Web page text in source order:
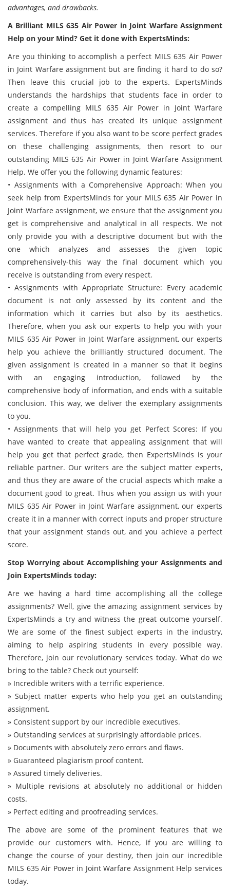
advantages, and drawbacks.
A Brilliant MILS 635 Air Power in Joint Warfare Assignment
Help on your Mind? Get it done with ExpertsMinds:
Are you thinking to accomplish a perfect MILS 635 Air Power
in Joint Warfare assignment but are finding it hard to do so?
Then leave this crucial job to the experts. ExpertsMinds
understands the hardships that students face in order to
create a compelling MILS 635 Air Power in Joint Warfare
assignment and thus has created its unique assignment
services. Therefore if you also want to be score perfect grades
on these challenging assignments, then resort to our
outstanding MILS 635 Air Power in Joint Warfare Assignment
Help. We offer you the following dynamic features:
• Assignments with a Comprehensive Approach: When you
seek help from ExpertsMinds for your MILS 635 Air Power in
Joint Warfare assignment, we ensure that the assignment you
get is comprehensive and analytical in all respects. We not
only provide you with a descriptive document but with the
one which analyzes and assesses the given topic
comprehensively-this way the final document which you
receive is outstanding from every respect.
• Assignments with Appropriate Structure: Every academic
document is not only assessed by its content and the
information which it carries but also by its aesthetics.
Therefore, when you ask our experts to help you with your
MILS 635 Air Power in Joint Warfare assignment, our experts
help you achieve the brilliantly structured document. The
given assignment is created in a manner so that it begins
with an engaging introduction, followed by the
comprehensive body of information, and ends with a suitable
conclusion. This way, we deliver the exemplary assignments
to you.
• Assignments that will help you get Perfect Scores: If you
have wanted to create that appealing assignment that will
help you get that perfect grade, then ExpertsMinds is your
reliable partner. Our writers are the subject matter experts,
and thus they are aware of the crucial aspects which make a
document good to great. Thus when you assign us with your
MILS 635 Air Power in Joint Warfare assignment, our experts
create it in a manner with correct inputs and proper structure
that your assignment stands out, and you achieve a perfect
score.
Stop Worrying about Accomplishing your Assignments and
Join ExpertsMinds today:
Are we having a hard time accomplishing all the college
assignments? Well, give the amazing assignment services by
ExpertsMinds a try and witness the great outcome yourself.
We are some of the finest subject experts in the industry,
aiming to help aspiring students in every possible way.
Therefore, join our revolutionary services today. What do we
bring to the table? Check out yourself:
» Incredible writers with a terrific experience.
» Subject matter experts who help you get an outstanding
assignment.
» Consistent support by our incredible executives.
» Outstanding services at surprisingly affordable prices.
» Documents with absolutely zero errors and flaws.
» Guaranteed plagiarism proof content.
» Assured timely deliveries.
» Multiple revisions at absolutely no additional or hidden
costs.
» Perfect editing and proofreading services.
The above are some of the prominent features that we
provide our customers with. Hence, if you are willing to
change the course of your destiny, then join our incredible
MILS 635 Air Power in Joint Warfare Assignment Help services
today.